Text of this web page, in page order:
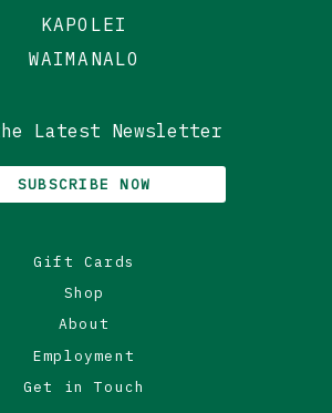
KAPOLEI
WAIMANALO
Latest Newsletter
SUBSCRIBE NOW
Gift Cards
Shop
About
Employment
Get in Touch